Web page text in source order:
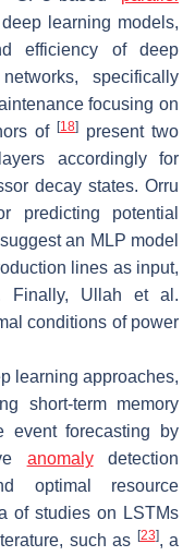
learning models,
efficiency of deep
specifically
focusing on
of [18]
present two
accordingly for
decay states. Orru
potential
an MLP model
lines as input,
Finally, Ullah et al.
conditions of power
learning approaches,
short-term memory
event forecasting by
anomalydetection
optimal resource
of studies on LSTMs
such as [23], a